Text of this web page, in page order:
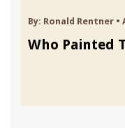
By: Ronald Rentner •
Who Painted